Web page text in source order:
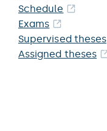
Schedule
Exams
Supervised theses
Assigned theses